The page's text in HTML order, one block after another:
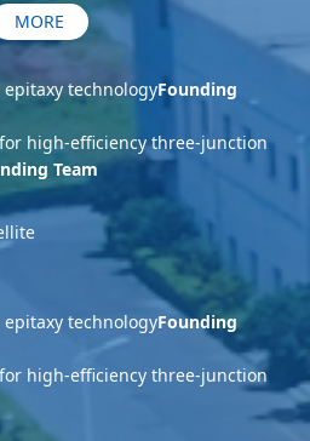
yuan and covers an area of
epitaxial chip, LED chip, solar cell
etc., currently in the domestic
corresponding market share, is
business territory
MORE
epitaxy technologyFounding
high-efficiency three-junction
Team
epitaxy technologyFounding
high-efficiency three-junction